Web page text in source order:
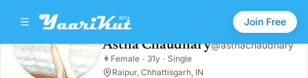
Join Free
Astha Chaudhary
👩Female · 31y · Single
Astha Chaudhary@asthachaudhary
👩 Female · 31y · Single
Raipur, Chhattisgarh, IN